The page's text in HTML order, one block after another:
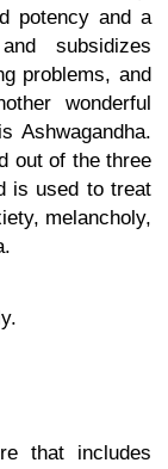
potency and a
subsidizes
problems, and
wonderful
Ashwagandha.
out of the three
is used to treat
melancholy,
that includes